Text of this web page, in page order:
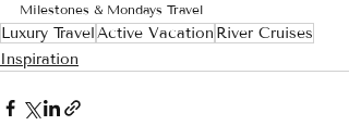
Milestones & Mondays Travel
Luxury TravelActive Vacation River Cruises
Inspiration